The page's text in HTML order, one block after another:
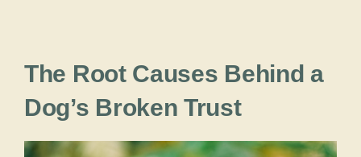
The Root Causes Behind a
Dog’s Broken Trust